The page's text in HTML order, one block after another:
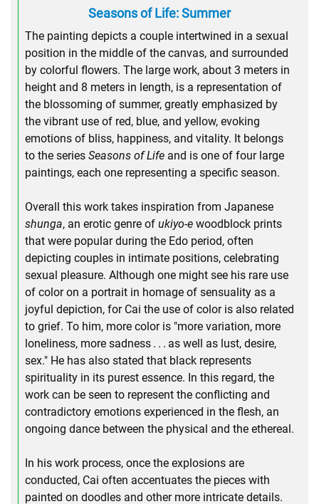
Seasons of Life: Summer
The painting depicts a couple intertwined in a sexual
position in the middle of the canvas, and surrounded
by colorful flowers. The large work, about 3 meters in
height and 8 meters in length, is a representation of
the blossoming of summer, greatly emphasized by
the vibrant use of red, blue, and yellow, evoking
emotions of bliss, happiness, and vitality. It belongs
to the series Seasons of Life and is one of four large
paintings, each one representing a specific season.
Overall this work takes inspiration from Japanese
shunga, an erotic genre of ukiyo-e woodblock prints
that were popular during the Edo period, often
depicting couples in intimate positions, celebrating
sexual pleasure. Although one might see his rare use
of color on a portrait in homage of sensuality as a
joyful depiction, for Cai the use of color is also related
to grief. To him, more color is "more variation, more
loneliness, more sadness . . . as well as lust, desire,
sex." He has also stated that black represents
spirituality in its purest essence. In this regard, the
work can be seen to represent the conflicting and
contradictory emotions experienced in the flesh, an
ongoing dance between the physical and the ethereal.
In his work process, once the explosions are
conducted, Cai often accentuates the pieces with
painted on doodles and other more intricate details.